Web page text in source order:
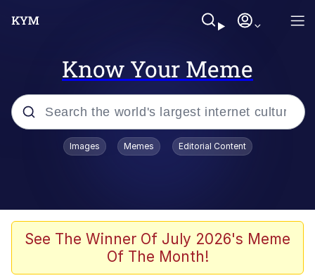
Know Your Meme
Popular searches
67 Meme
Evelyn Smith Smiling /
Images Memes Editorial Content
See The Winner Of July 2026's Meme
Of The Month!